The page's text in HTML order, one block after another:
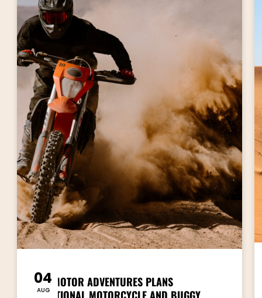
04
AUG
HOW MOTOR ADVENTURES PLANS
EXCEPTIONAL MOTORCYCLE AND BUGGY